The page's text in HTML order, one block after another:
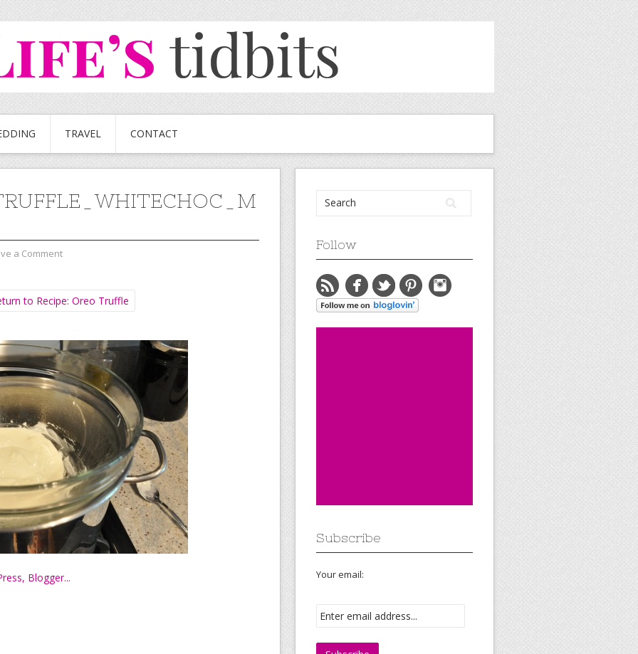
TRAVEL CONTACT
a Comment
to Recipe: Oreo Truffle
Follow
Subscribe
Your email: